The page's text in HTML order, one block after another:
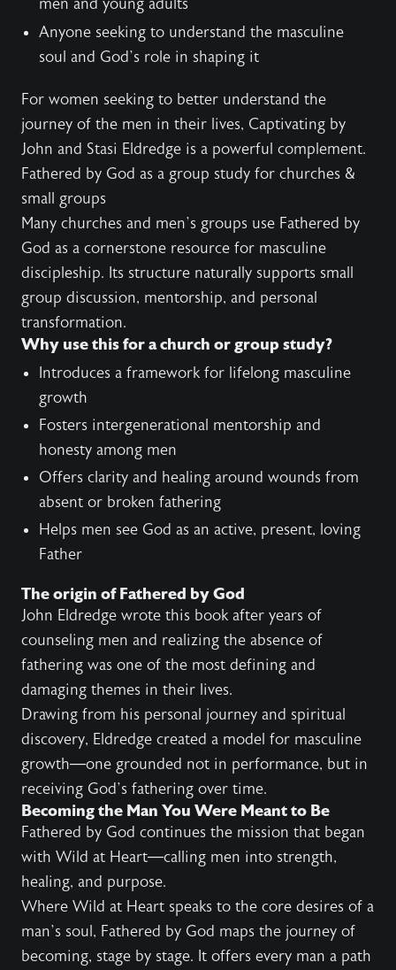
men and young adults
Anyone seeking to understand the masculine
soul and God’s role in shaping it
For women seeking to better understand the
journey of the men in their lives, Captivating by
John and Stasi Eldredge is a powerful complement.
Fathered by God as a group study for churches &
small groups
Many churches and men’s groups use Fathered by
God as a cornerstone resource for masculine
discipleship. Its structure naturally supports small
group discussion, mentorship, and personal
transformation.
Why use this for a church or group study?
Introduces a framework for lifelong masculine
growth
Fosters intergenerational mentorship and
honesty among men
Offers clarity and healing around wounds from
absent or broken fathering
Helps men see God as an active, present, loving
Father
The origin of Fathered by God
John Eldredge wrote this book after years of
counseling men and realizing the absence of
fathering was one of the most defining and
damaging themes in their lives.
Drawing from his personal journey and spiritual
discovery, Eldredge created a model for masculine
growth—one grounded not in performance, but in
receiving God’s fathering over time.
Becoming the Man You Were Meant to Be
Fathered by God continues the mission that began
with Wild at Heart—calling men into strength,
healing, and purpose.
Where Wild at Heart speaks to the core desires of a
man’s soul, Fathered by God maps the journey of
becoming, stage by stage. It offers every man a path